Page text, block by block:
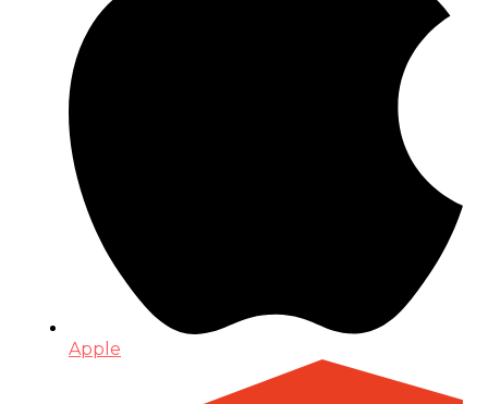
Apple